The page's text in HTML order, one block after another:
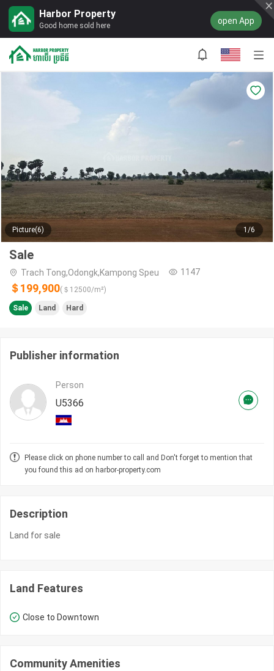
Harbor Property
Good home sold here open App
Picture(6) 1/6
Sale
Trach Tong,Odongk,Kampong Speu 1147
＄199,900(＄ 12500/m²)
Sale Land Hard
Publisher information
Person
U5366
Please click on phone number to call and Don't forget to mention that
you found this ad on harbor-property.com
Description
Land for sale
Land Features
Close to Downtown
Community Amenities